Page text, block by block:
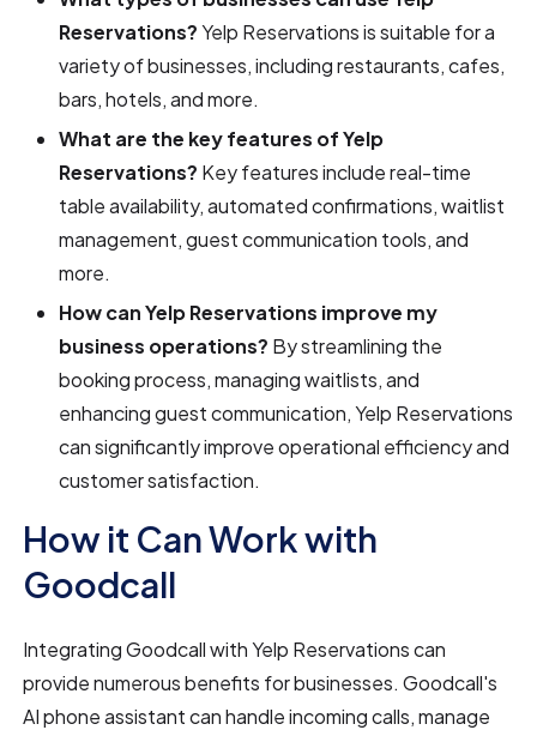
Reservations?Yelp Reservations is suitable for a
variety of businesses, including restaurants, cafes,
bars, hotels, and more.
What are the key features of Yelp
Reservations? Key features include real-time
table availability, automated confirmations, waitlist
management, guest communication tools, and
more.
How can Yelp Reservations improve my
business operations? By streamlining the
booking process, managing waitlists, and
enhancing guest communication, Yelp Reservations
can significantly improve operational efficiency and
customer satisfaction.
How it Can Work with
Goodcall
Integrating Goodcall with Yelp Reservations can
provide numerous benefits for businesses. Goodcall's
AI phone assistant can handle incoming calls, manage